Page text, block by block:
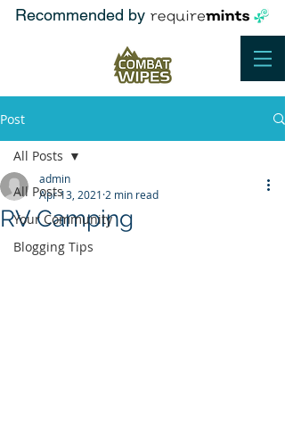
Recommended by
Post
All Posts
Your Community
Blogging Tips
All Posts
RV Camping
admin
Apr 13, 2021 2 min read